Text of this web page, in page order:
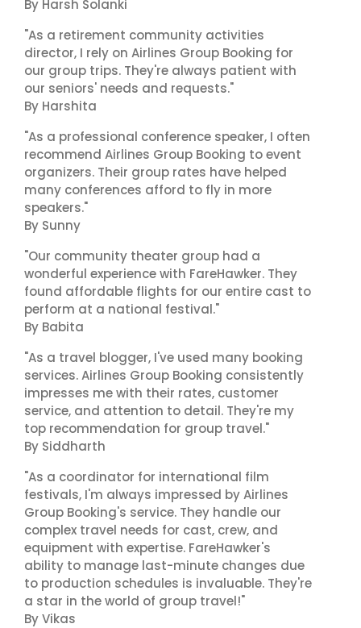
By Harsh Solanki
"As a retirement community activities
director, I rely on Airlines Group Booking for
our group trips. They're always patient with
our seniors' needs and requests."
By Harshita
"As a professional conference speaker, I often
recommend Airlines Group Booking to event
organizers. Their group rates have helped
many conferences afford to fly in more
speakers."
By Sunny
"Our community theater group had a
wonderful experience with FareHawker. They
found affordable flights for our entire cast to
perform at a national festival."
By Babita
"As a travel blogger, I've used many booking
services. Airlines Group Booking consistently
impresses me with their rates, customer
service, and attention to detail. They're my
top recommendation for group travel."
By Siddharth
"As a coordinator for international film
festivals, I'm always impressed by Airlines
Group Booking's service. They handle our
complex travel needs for cast, crew, and
equipment with expertise. FareHawker's
ability to manage last-minute changes due
to production schedules is invaluable. They're
a star in the world of group travel!"
By Vikas